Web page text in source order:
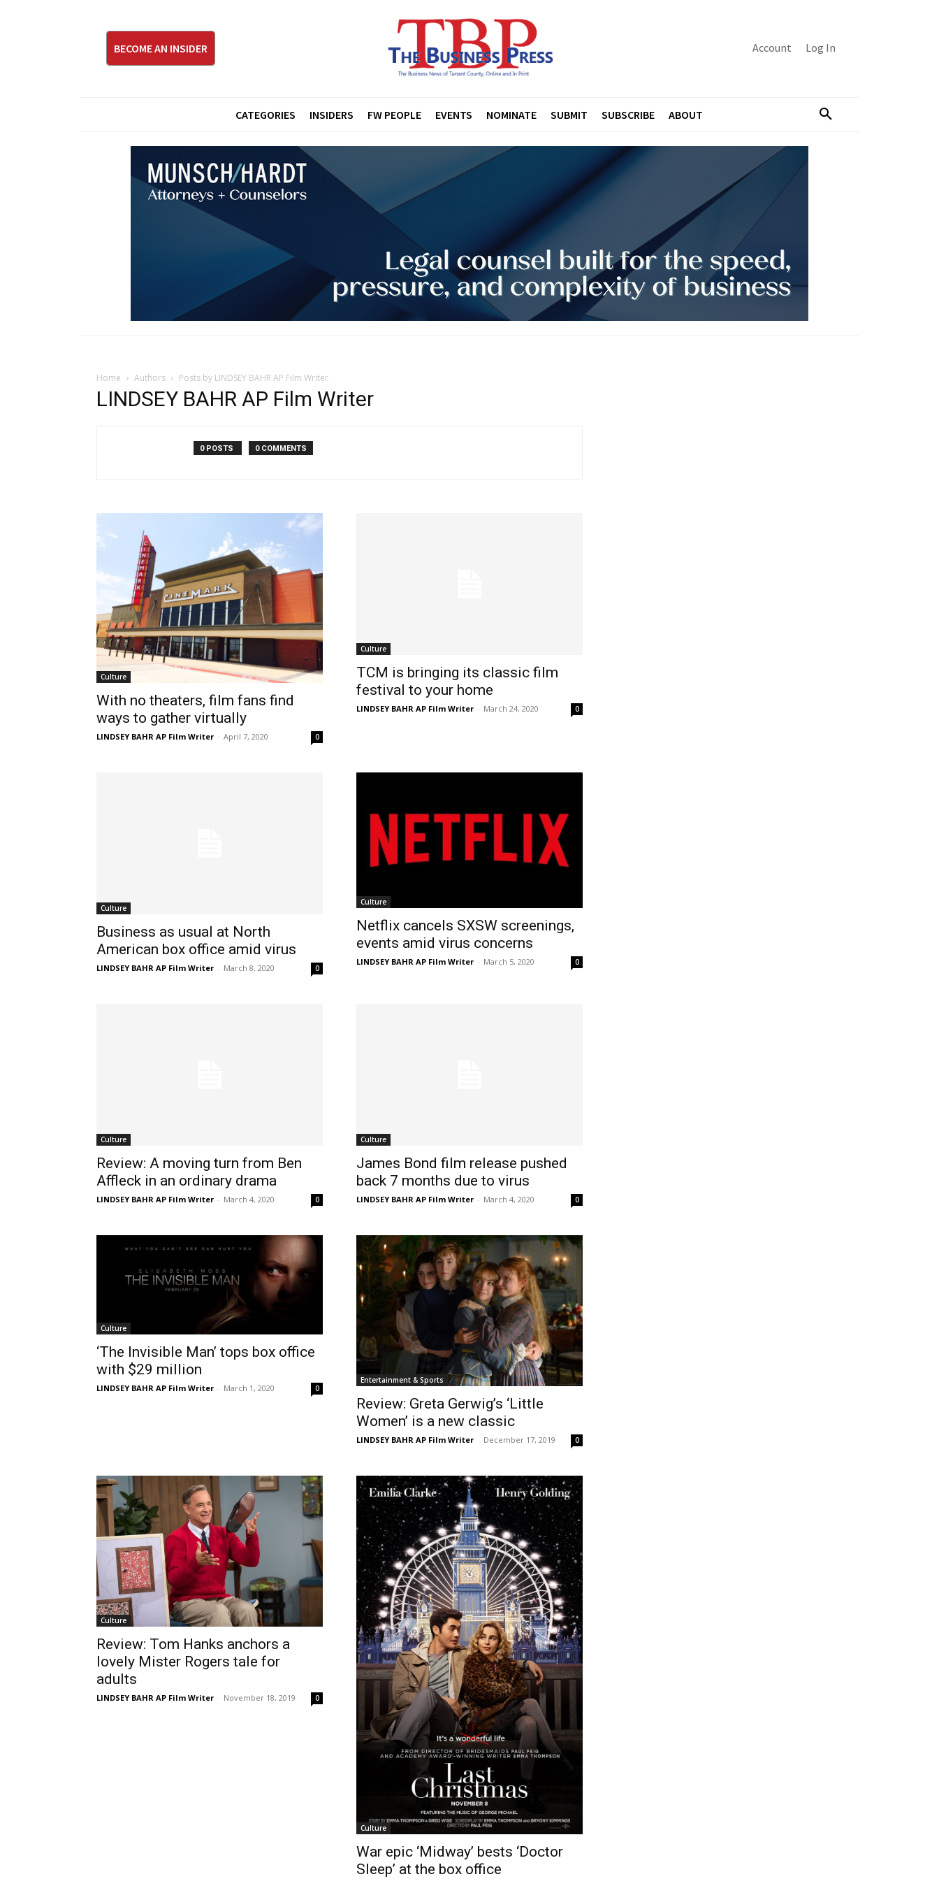
BECOME AN INSIDER Account Log In
CATEGORIES INSIDERS FW PEOPLE EVENTS NOMINATE SUBMIT SUBSCRIBE ABOUT
Home Authors Posts by LINDSEY BAHR AP Film Writer
LINDSEY BAHR AP Film Writer
0 POSTS 0 COMMENTS
Culture
With no theaters, film fans find
ways to gather virtually
LINDSEY BAHR AP Film Writer - April 7, 2020 0
Culture
TCM is bringing its classic film
festival to your home
LINDSEY BAHR AP Film Writer - March 24, 2020 0
Culture
Business as usual at North
American box office amid virus
LINDSEY BAHR AP Film Writer - March 8, 2020 0
Culture
Netflix cancels SXSW screenings,
events amid virus concerns
LINDSEY BAHR AP Film Writer - March 5, 2020 0
Culture
Review: A moving turn from Ben
Affleck in an ordinary drama
LINDSEY BAHR AP Film Writer - March 4, 2020 0
Culture
James Bond film release pushed
back 7 months due to virus
LINDSEY BAHR AP Film Writer - March 4, 2020 0
Culture
‘The Invisible Man’ tops box office
with $29 million
LINDSEY BAHR AP Film Writer - March 1, 2020 0
Entertainment & Sports
Review: Greta Gerwig’s ‘Little
Women’ is a new classic
LINDSEY BAHR AP Film Writer - December 17, 2019 0
Culture
Review: Tom Hanks anchors a
lovely Mister Rogers tale for
adults
LINDSEY BAHR AP Film Writer - November 18, 2019 0
Culture
War epic ‘Midway’ bests ‘Doctor
Sleep’ at the box office